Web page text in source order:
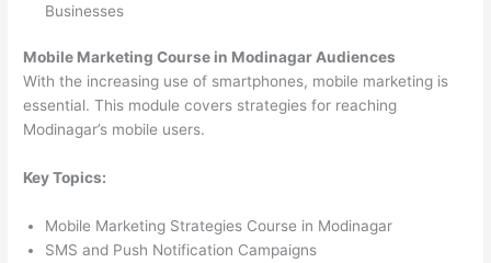
Businesses
Mobile Marketing Course in Modinagar Audiences
With the increasing use of smartphones, mobile marketing is
essential. This module covers strategies for reaching
Modinagar’s mobile users.
Key Topics:
Mobile Marketing Strategies Course in Modinagar
SMS and Push Notification Campaigns